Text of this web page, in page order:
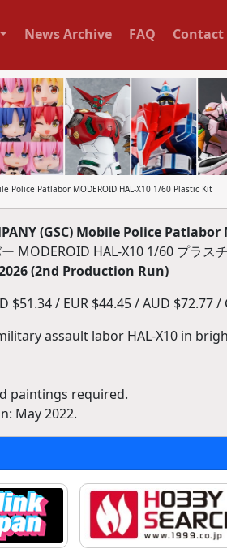
News Archive FAQ Contact
Police Patlabor MODEROID HAL-X10 1/60 Plastic Kit
(GSC) Mobile Police
MODEROID HAL-X10 1/60 プラス
(2nd Production Run)
$51.34 / EUR $44.45 / AUD $72.77 /
assault labor HAL-X10 in
paintings required.
May 2022.